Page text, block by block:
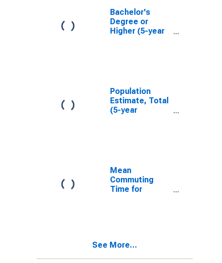
Bachelor's
Degree or
Higher (5-year
Population
Estimate, Total
(5-year
Mean
Commuting
Time for
See More...